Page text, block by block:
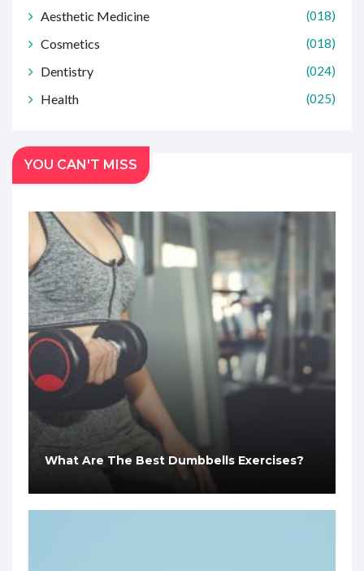
Aesthetic Medicine (018)
Cosmetics (018)
Dentistry (024)
Health (025)
YOU CAN'T MISS
What Are The Best Dumbbells Exercises?